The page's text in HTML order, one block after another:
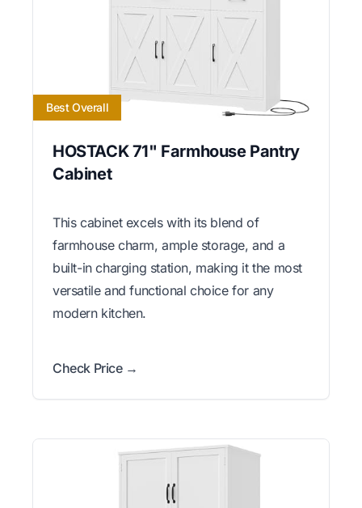
Best Overall
HOSTACK 71" Farmhouse Pantry
Cabinet
This cabinet excels with its blend of
farmhouse charm, ample storage, and a
built-in charging station, making it the most
versatile and functional choice for any
modern kitchen.
Check Price →